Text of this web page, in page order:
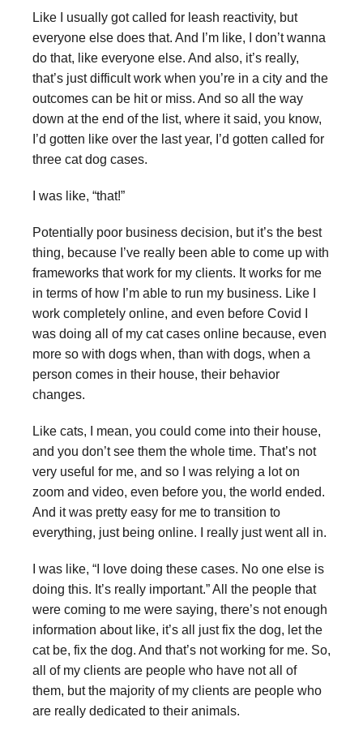
Like I usually got called for leash reactivity, but
everyone else does that. And I’m like, I don’t wanna
do that, like everyone else. And also, it’s really,
that’s just difficult work when you’re in a city and the
outcomes can be hit or miss. And so all the way
down at the end of the list, where it said, you know,
I’d gotten like over the last year, I’d gotten called for
three cat dog cases.
I was like, “that!”
Potentially poor business decision, but it’s the best
thing, because I’ve really been able to come up with
frameworks that work for my clients. It works for me
in terms of how I’m able to run my business. Like I
work completely online, and even before Covid I
was doing all of my cat cases online because, even
more so with dogs when, than with dogs, when a
person comes in their house, their behavior
changes.
Like cats, I mean, you could come into their house,
and you don’t see them the whole time. That’s not
very useful for me, and so I was relying a lot on
zoom and video, even before you, the world ended.
And it was pretty easy for me to transition to
everything, just being online. I really just went all in.
I was like, “I love doing these cases. No one else is
doing this. It’s really important.” All the people that
were coming to me were saying, there’s not enough
information about like, it’s all just fix the dog, let the
cat be, fix the dog. And that’s not working for me. So,
all of my clients are people who have not all of
them, but the majority of my clients are people who
are really dedicated to their animals.